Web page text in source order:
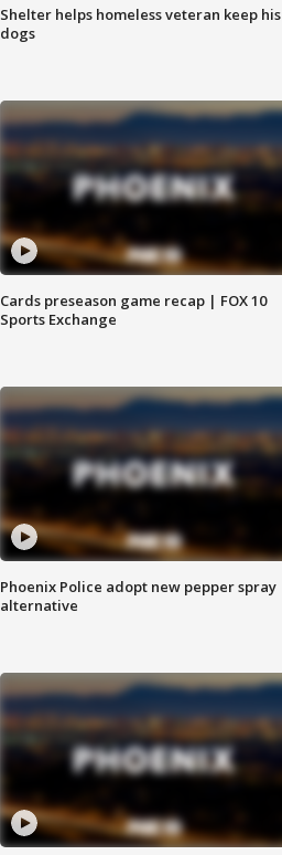
Shelter helps homeless veteran keep his
dogs
Cards preseason game recap | FOX 10
Sports Exchange
Phoenix Police adopt new pepper spray
alternative